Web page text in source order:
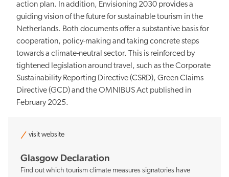
action plan. In addition, Envisioning 2030 provides a
guiding vision of the future for sustainable tourism in the
Netherlands. Both documents offer a substantive basis for
cooperation, policy-making and taking concrete steps
towards a climate-neutral sector. This is reinforced by
tightened legislation around travel, such as the Corporate
Sustainability Reporting Directive (CSRD), Green Claims
Directive (GCD) and the OMNIBUS Act published in
February 2025.
visit website
Glasgow Declaration
Find out which tourism climate measures signatories have